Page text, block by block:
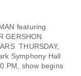
featuring
GERSHON
THURSDAY,
Symphony Hall
PM, show begins